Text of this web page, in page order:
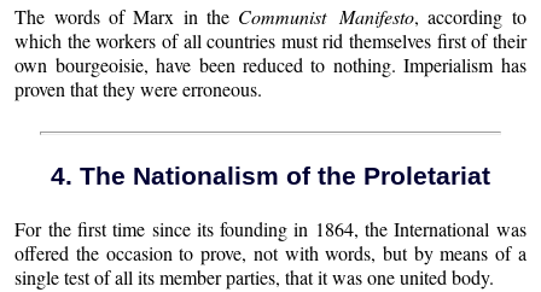
The words of Marx in the Communist Manifesto, according to
which the workers of all countries must rid themselves first of their
own bourgeoisie, have been reduced to nothing. Imperialism has
proven that they were erroneous.
4. The Nationalism of the Proletariat
For the first time since its founding in 1864, the International was
offered the occasion to prove, not with words, but by means of a
single test of all its member parties, that it was one united body.